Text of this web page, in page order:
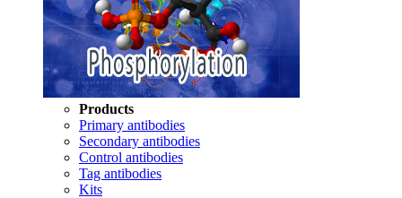
Products
Primary antibodies
Secondary antibodies
Control antibodies
Tag antibodies
Kits